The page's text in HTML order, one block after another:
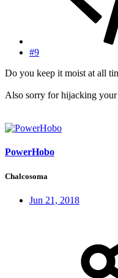
#9
Do you keep it moist at all
Also sorry for hijacking your
PowerHobo
Chalcosoma
Jun 21, 2018